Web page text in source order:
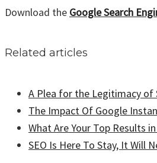
Download the Google Search
Related articles
A Plea for the Legitimacy of
The Impact Of Google
What Are Your Top Results
SEO Is Here To Stay, It Will